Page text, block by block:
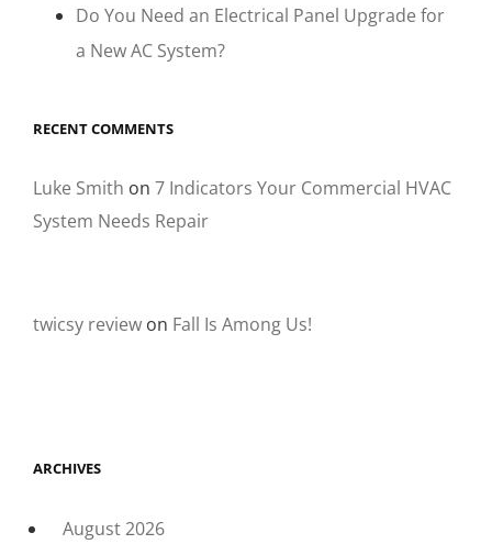
Do You Need an Electrical Panel Upgrade for
a New AC System?
RECENT COMMENTS
Luke Smith on 7 Indicators Your Commercial HVAC
System Needs Repair
twicsy review on Fall Is Among Us!
ARCHIVES
August 2026